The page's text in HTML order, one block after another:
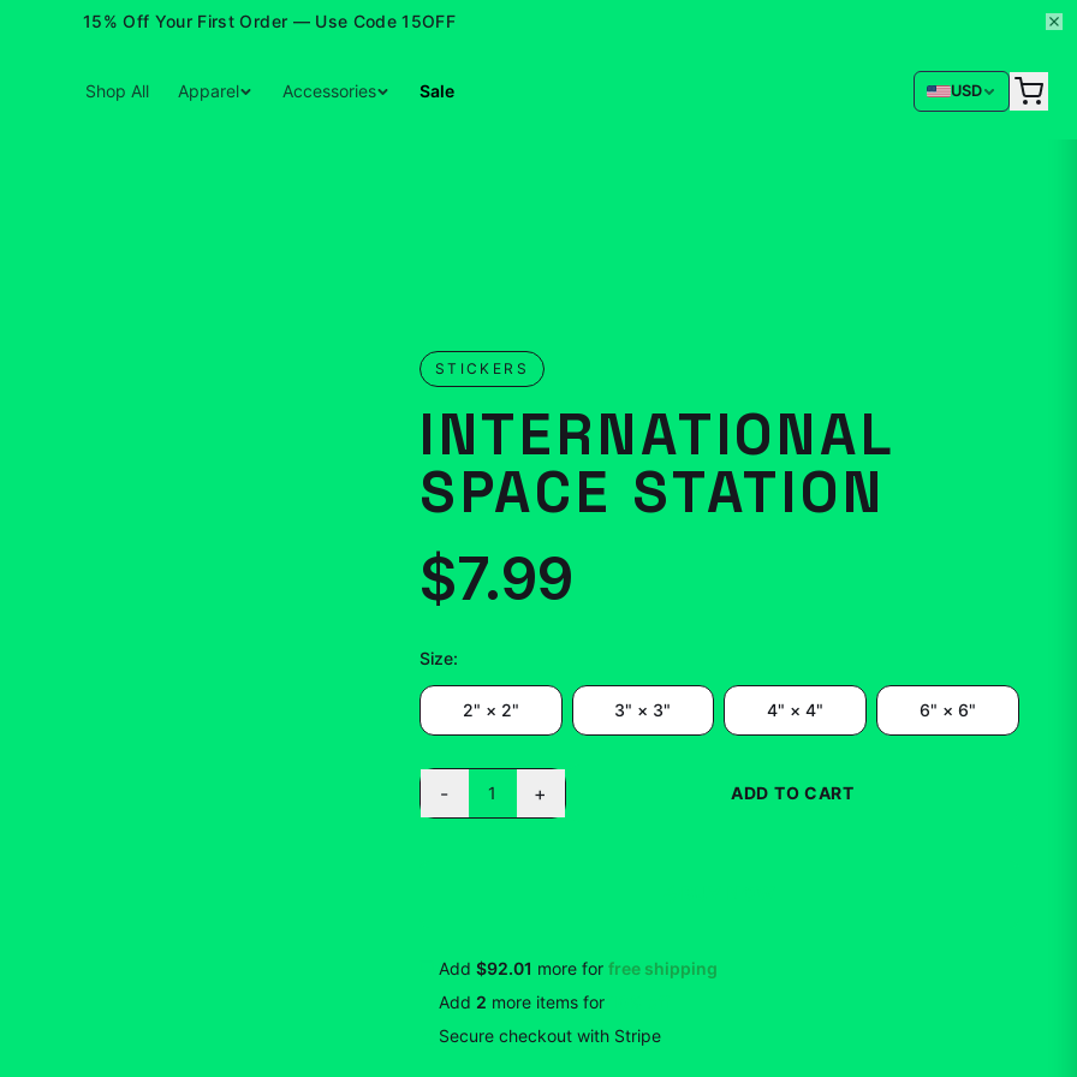
15% Off Your First Order — Use Code 15OFF
Shop All Apparel Accessories Sale USD
STICKERS
INTERNATIONAL
SPACE STATION
$7.99
Size:
2" × 2" 3" × 3" 4" × 4" 6" × 6"
- 1 + ADD TO CART
Add $92.01 more for free shipping
Add 2 more itemsfor
Secure checkout with Stripe